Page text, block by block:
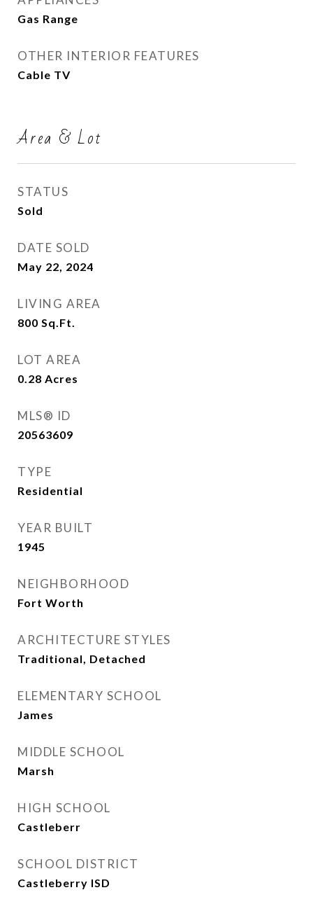
Gas Range
OTHER INTERIOR FEATURES
Cable TV
Area & Lot
STATUS
Sold
DATE SOLD
May 22, 2024
LIVING AREA
800 Sq.Ft.
LOT AREA
0.28 Acres
MLS® ID
20563609
TYPE
Residential
YEAR BUILT
1945
NEIGHBORHOOD
Fort Worth
ARCHITECTURE STYLES
Traditional, Detached
ELEMENTARY SCHOOL
James
MIDDLE SCHOOL
Marsh
HIGH SCHOOL
Castleberr
SCHOOL DISTRICT
Castleberry ISD